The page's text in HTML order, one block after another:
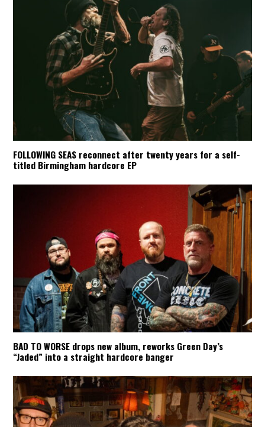
FOLLOWING SEAS reconnect after twenty years for a self-
titled Birmingham hardcore EP
BAD TO WORSE drops new album, reworks Green Day’s
“Jaded” into a straight hardcore banger